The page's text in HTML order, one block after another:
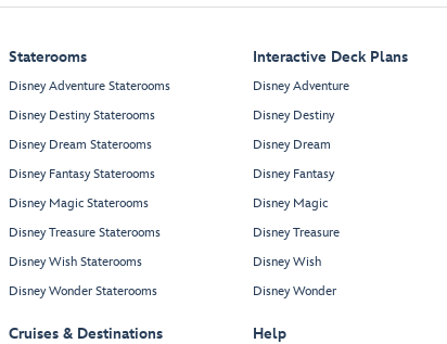
Staterooms
Disney Adventure Staterooms
Disney Destiny Staterooms
Disney Dream Staterooms
Disney Fantasy Staterooms
Disney Magic Staterooms
Disney Treasure Staterooms
Disney Wish Staterooms
Disney Wonder Staterooms
Cruises & Destinations
Interactive Deck Plans
Disney Adventure
Disney Destiny
Disney Dream
Disney Fantasy
Disney Magic
Disney Treasure
Disney Wish
Disney Wonder
Help